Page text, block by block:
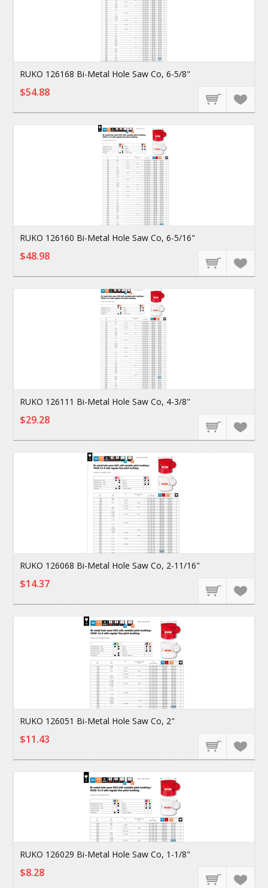
RUKO 126168 Bi-Metal Hole Saw Co, 6-5/8"
$54.88
RUKO 126160 Bi-Metal Hole Saw Co, 6-5/16"
$48.98
RUKO 126111 Bi-Metal Hole Saw Co, 4-3/8"
$29.28
RUKO 126068 Bi-Metal Hole Saw Co, 2-11/16"
$14.37
RUKO 126051 Bi-Metal Hole Saw Co, 2"
$11.43
RUKO 126029 Bi-Metal Hole Saw Co, 1-1/8"
$8.28